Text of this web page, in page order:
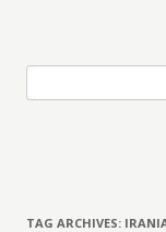
TAG ARCHIVES: